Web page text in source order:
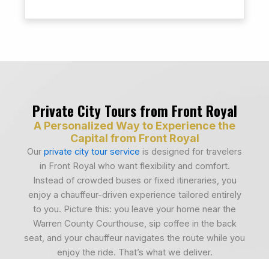
Private City Tours from Front Royal
A Personalized Way to Experience the
Capital from Front Royal
Our private city tour service is designed for travelers
in Front Royal who want flexibility and comfort.
Instead of crowded buses or fixed itineraries, you
enjoy a chauffeur-driven experience tailored entirely
to you. Picture this: you leave your home near the
Warren County Courthouse, sip coffee in the back
seat, and your chauffeur navigates the route while you
enjoy the ride. That’s what we deliver.